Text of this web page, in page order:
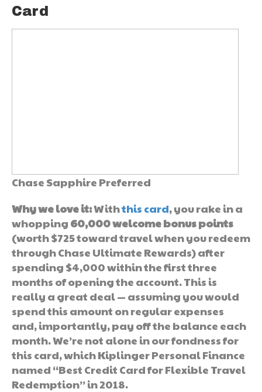
Card
Chase Sapphire Preferred
Why we love it:Withthis card, you rake in a
whopping 60,000 welcome bonus points
(worth $725 toward travel when you redeem
through Chase Ultimate Rewards) after
spending $4,000 within the first three
months of opening the account. This is
really a great deal — assuming you would
spend this amount on regular expenses
and, importantly, pay off the balance each
month. We’re not alone in our fondness for
this card, which Kiplinger Personal Finance
named “Best Credit Card for Flexible Travel
Redemption” in 2018.